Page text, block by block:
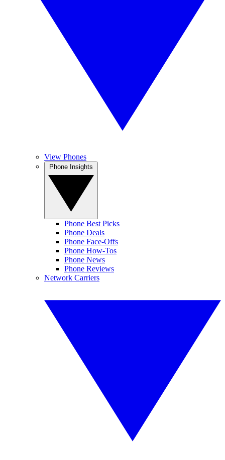
View Phones
Phone Best Picks
Phone Deals
Phone Face-Offs
Phone How-Tos
Phone News
Phone Reviews
Network Carriers